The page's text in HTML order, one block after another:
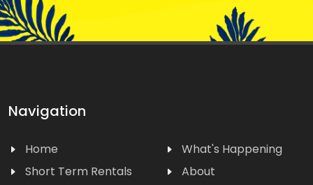
Navigation
Home
Short Term Rentals
What's Happening
About